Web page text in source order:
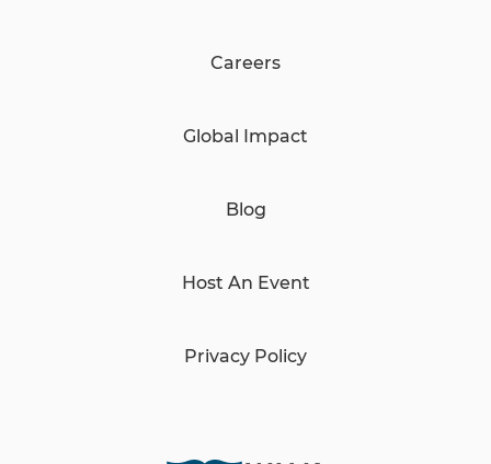
Careers
Global Impact
Blog
Host An Event
Privacy Policy